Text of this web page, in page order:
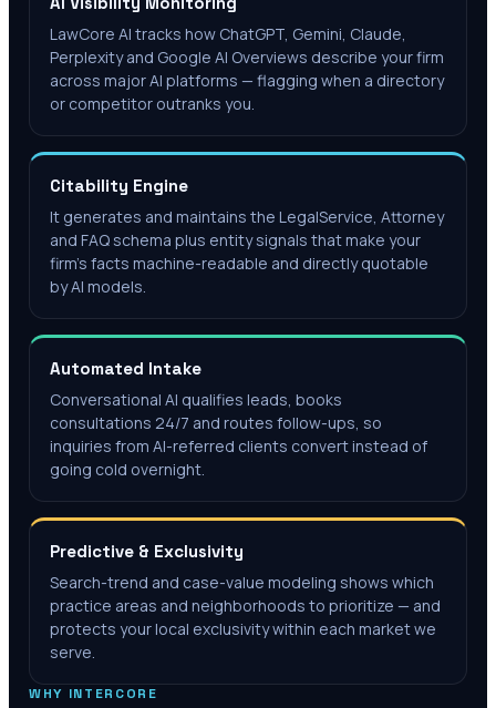
LawCore AI tracks how ChatGPT, Gemini, Claude,
Perplexity and Google AI Overviews describe your firm
across major AI platforms — flagging when a directory
or competitor outranks you.
Citability Engine
It generates and maintains the LegalService, Attorney
and FAQ schema plus entity signals that make your
firm's facts machine-readable and directly quotable
by AI models.
Automated Intake
Conversational AI qualifies leads, books
consultations 24/7 and routes follow-ups, so
inquiries from AI-referred clients convert instead of
going cold overnight.
Predictive & Exclusivity
Search-trend and case-value modeling shows which
practice areas and neighborhoods to prioritize — and
protects your local exclusivity within each market we
serve.
WHY INTERCORE